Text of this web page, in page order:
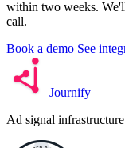
within two weeks.
call.
Book a demo See
Journify
Ad signal